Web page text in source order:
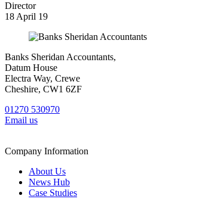
Director
18 April 19
Banks Sheridan Accountants,
Datum House
Electra Way, Crewe
Cheshire, CW1 6ZF
01270 530970
Email us
Company Information
About Us
News Hub
Case Studies